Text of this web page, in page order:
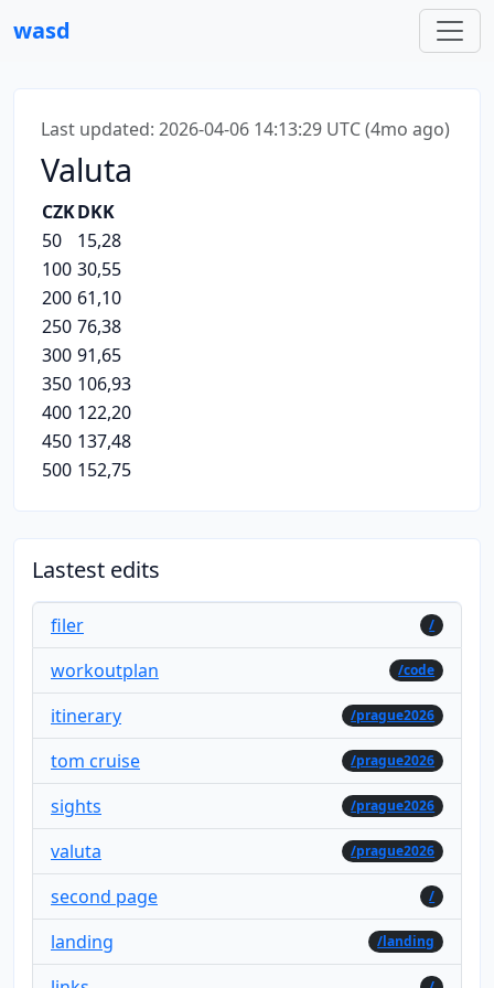
wasd
Last updated: 2026-04-06 14:13:29 UTC (4mo ago)
Valuta
CZKDKK
50
15,28
100 30,55
200 61,10
250 76,38
300 91,65
350 106,93
400 122,20
450 137,48
500 152,75
Lastest edits
filer /
workoutplan /code
itinerary /prague2026
tom cruise /prague2026
sights /prague2026
valuta /prague2026
second page /
landing /landing